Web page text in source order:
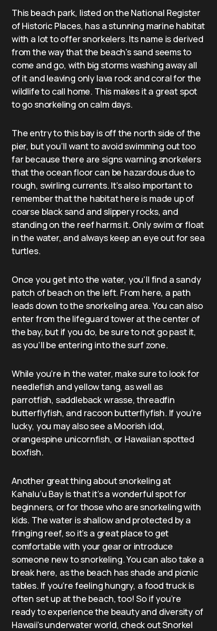
This beach park, listed on the National Register
of Historic Places, has a stunning marine habitat
with a lot to offer snorkelers. Its name is derived
from the way that the beach’s sand seems to
come and go, with big storms washing away all
of it and leaving only lava rock and coral for the
wildlife to call home. This makes it a great spot
to go snorkeling on calm days.
The entry to this bay is off the north side of the
pier, but you’ll want to avoid swimming out too
far because there are signs warning snorkelers
that the ocean floor can be hazardous due to
rough, swirling currents. It’s also important to
remember that the habitat here is made up of
coarse black sand and slippery rocks, and
standing on the reef harms it. Only swim or float
in the water, and always keep an eye out for sea
turtles.
Once you get into the water, you’ll find a sandy
patch of beach on the left. From here, a path
leads down to the snorkeling area. You can also
enter from the lifeguard tower at the center of
the bay, but if you do, be sure to not go past it,
as you’ll be entering into the surf zone.
While you’re in the water, make sure to look for
needlefish and yellow tang, as well as
parrotfish, saddleback wrasse, threadfin
butterflyfish, and racoon butterflyfish. If you’re
lucky, you may also see a Moorish idol,
orangespine unicornfish, or Hawaiian spotted
boxfish.
Another great thing about snorkeling at
Kahalu’u Bay is that it’s a wonderful spot for
beginners, or for those who are snorkeling with
kids. The water is shallow and protected by a
fringing reef, so it’s a great place to get
comfortable with your gear or introduce
someone new to snorkeling. You can also take a
break here, as the beach has shade and picnic
tables. If you’re feeling hungry, a food truck is
often set up at the beach, too! So if you’re
ready to experience the beauty and diversity of
Hawaii’s underwater world, check out Snorkel